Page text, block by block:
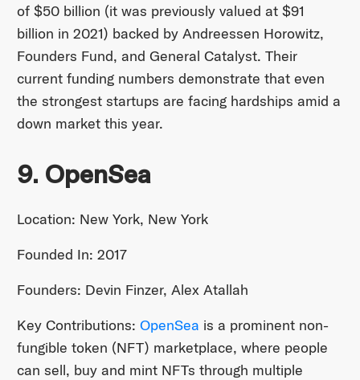
of $50 billion (it was previously valued at $91
billion in 2021) backed by Andreessen Horowitz,
Founders Fund, and General Catalyst. Their
current funding numbers demonstrate that even
the strongest startups are facing hardships amid a
down market this year.
9. OpenSea
Location: New York, New York
Founded In: 2017
Founders: Devin Finzer, Alex Atallah
Key Contributions: OpenSea is a prominent non-
fungible token (NFT) marketplace, where people
can sell, buy and mint NFTs through multiple